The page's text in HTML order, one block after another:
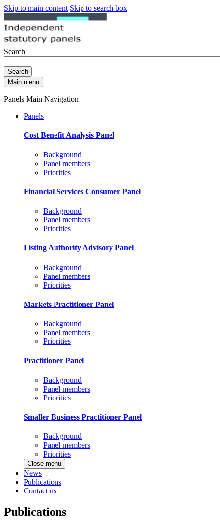
Skip to main content Skip to search box
Search
Search
Main menu
Panels Main Navigation
Panels
Cost Benefit Analysis Panel
Background
Panel members
Priorities
Financial Services Consumer Panel
Background
Panel members
Priorities
Listing Authority Advisory Panel
Background
Panel members
Priorities
Markets Practitioner Panel
Background
Panel members
Priorities
Practitioner Panel
Background
Panel members
Priorities
Smaller Business Practitioner Panel
Background
Panel members
Priorities
Close menu
News
Publications
Contact us
Publications